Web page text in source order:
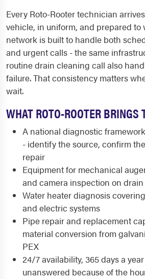
Every Roto-Rooter technician
vehicle, in uniform, and prepared to
network is built to handle both
and urgent calls - the same
routine drain cleaning call also
failure. That consistency matters
wait.
WHAT ROTO-ROOTER BRINGS
A national diagnostic
- identify the source, confirm
repair
Equipment for mechanical
and camera inspection on
Water heater diagnosis
and electric systems
Pipe repair and replacement
material conversion from
PEX
24/7 availability, 365 days a
unanswered because of the